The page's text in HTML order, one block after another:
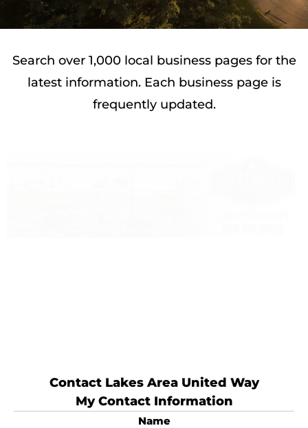
Search over 1,000 local business pages for the
latest information. Each business page is
frequently updated.
Contact Lakes Area United Way
My Contact Information
Name